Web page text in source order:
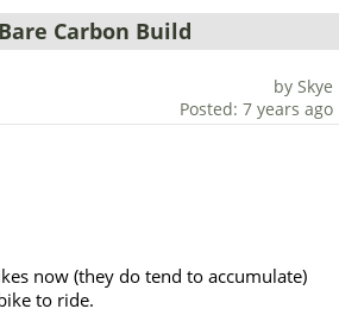
Carbon Build
by Skye
Posted: 7 years ago
now (they do tend to accumulate)
to ride.